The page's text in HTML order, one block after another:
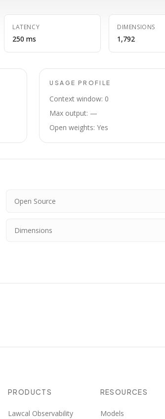
LATENCY
250 ms
DIMENSIONS
1,792
USAGE PROFILE
Context window: 0
Max output: —
Open weights: Yes
Open Source
Dimensions
PRODUCTS
Lawcal Observability
RESOURCES
Models